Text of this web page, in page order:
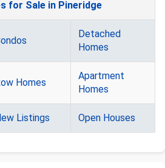
for Sale in Pineridge
Detached
Homes
Homes
Apartment
Homes
Listings Open Houses